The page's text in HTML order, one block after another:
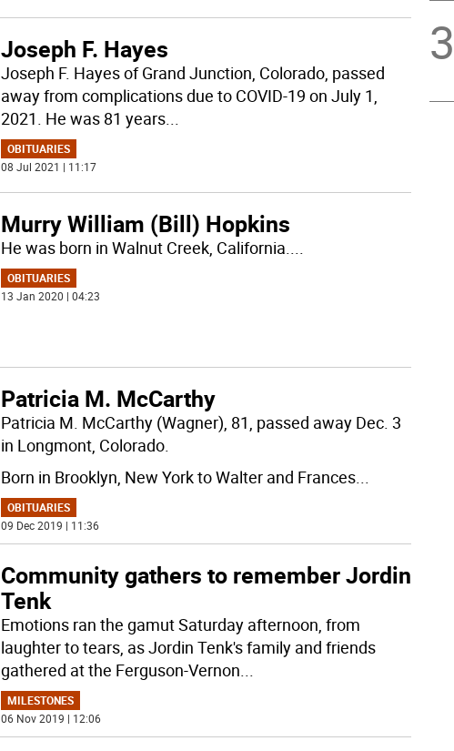
Joseph F. Hayes
Joseph F. Hayes of Grand Junction, Colorado, passed
away from complications due to COVID-19 on July 1,
2021. He was 81 years...
OBITUARIES
08 Jul 2021 | 11:17
Murry William (Bill) Hopkins
He was born in Walnut Creek, California.
OBITUARIES
13 Jan 2020 | 04:23
Patricia M. McCarthy
Patricia M. McCarthy (Wagner), 81, passed away Dec. 3
in Longmont, Colorado.
Born in Brooklyn, New York to Walter and Frances...
OBITUARIES
09 Dec 2019 | 11:36
Community gathers to remember Jordin
Tenk
Emotions ran the gamut Saturday afternoon, from
laughter to tears, as Jordin Tenk's family and friends
gathered at the Ferguson-Vernon
MILESTONES
06 Nov 2019 | 12:06
3